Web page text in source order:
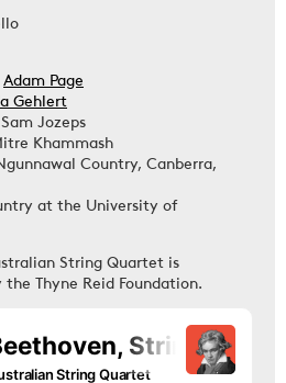
Adam Page
Gehlert
Jozeps
Khammash
Country, Canberra,
at the University of
String Quartet is
Thyne Reid Foundation.